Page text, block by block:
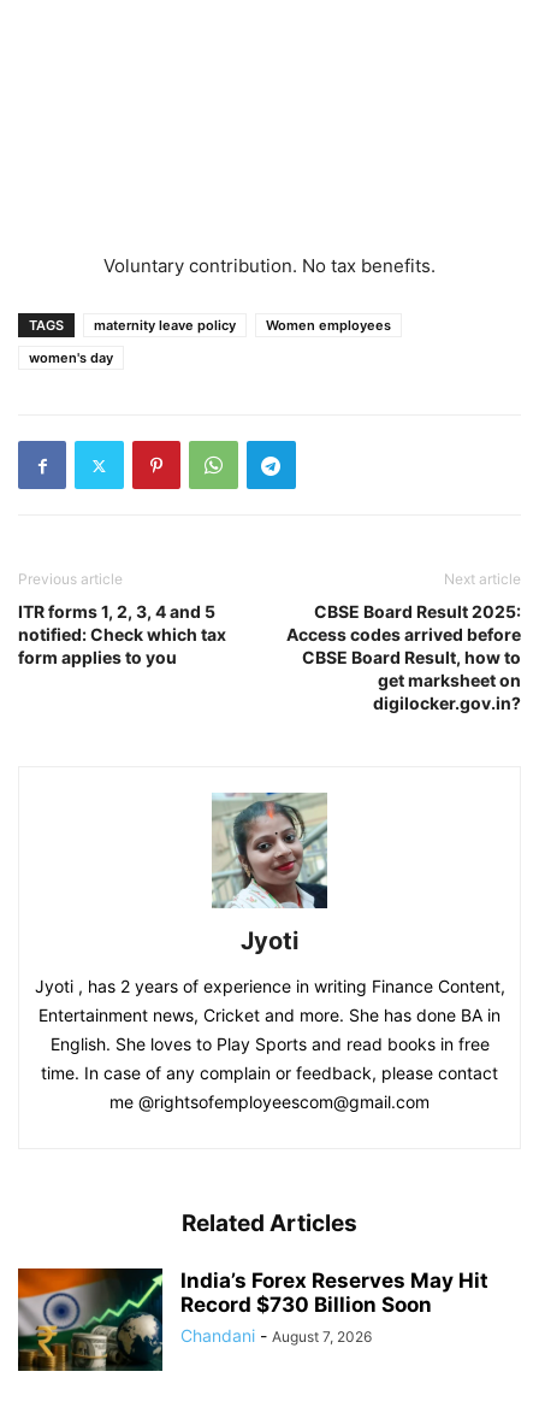
Voluntary contribution. No tax benefits.
TAGS maternity leave policy
Women employees
women's day
Previous article
ITR forms 1, 2, 3, 4 and 5
notified: Check which tax
form applies to you
Next article
CBSE Board Result 2025:
Access codes arrived before
CBSE Board Result, how to
get marksheet on
digilocker.gov.in?
Jyoti
Jyoti , has 2 years of experience in writing Finance Content,
Entertainment news, Cricket and more. She has done BA in
English. She loves to Play Sports and read books in free
time. In case of any complain or feedback, please contact
me @rightsofemployeescom@gmail.com
Related Articles
India’s Forex Reserves May Hit
Record $730 Billion Soon
Chandani - August 7, 2026